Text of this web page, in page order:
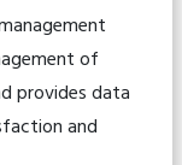
of
provides data
and